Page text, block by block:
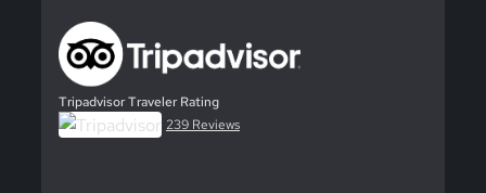
Tripadvisor Traveler Rating
239 Reviews